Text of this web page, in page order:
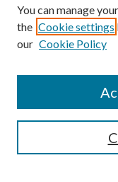
Search
You can manage
the Cookie settings
our Cookie Policy